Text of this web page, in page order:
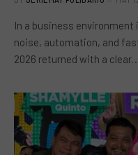
In a business
noise, automation, and
2026 returned with a clear…